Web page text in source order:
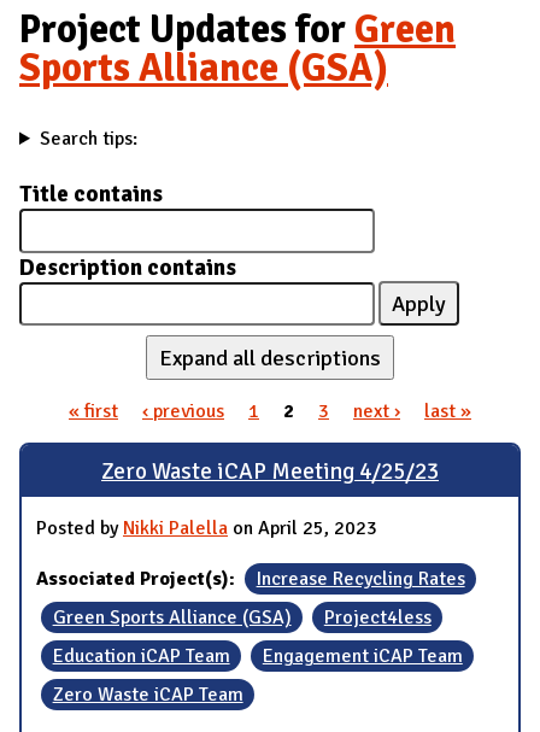
D
M
A
I
D
Project Updates for Green
Sports Alliance (GSA)
Search tips:
Title contains
Description contains
Expand all descriptions
Pages
« first ‹ previous 1 2 3 next › last »
Zero Waste iCAP Meeting 4/25/23
Posted by Nikki Palella on April 25, 2023
Associated Project(s):
Increase Recycling Rates
Green Sports Alliance (GSA)
Project4less
Education iCAP Team
Engagement iCAP Team
Zero Waste iCAP Team